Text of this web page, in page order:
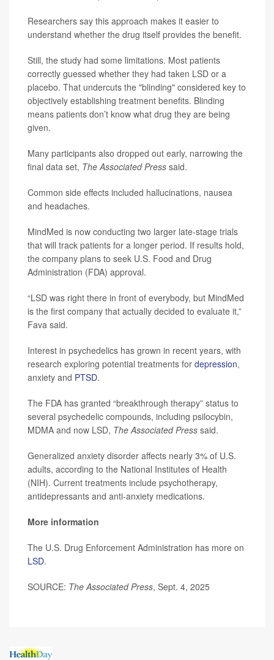
Researchers say this approach makes it easier to
understand whether the drug itself provides the benefit.
Still, the study had some limitations. Most patients
correctly guessed whether they had taken LSD or a
placebo. That undercuts the "blinding" considered key to
objectively establishing treatment benefits. Blinding
means patients don’t know what drug they are being
given.
Many participants also dropped out early, narrowing the
final data set, The Associated Press said.
Common side effects included hallucinations, nausea
and headaches.
MindMed is now conducting two larger late-stage trials
that will track patients for a longer period. If results hold,
the company plans to seek U.S. Food and Drug
Administration (FDA) approval.
“LSD was right there in front of everybody, but MindMed
is the first company that actually decided to evaluate it,”
Fava said.
Interest in psychedelics has grown in recent years, with
research exploring potential treatments for depression,
anxiety and PTSD.
The FDA has granted “breakthrough therapy” status to
several psychedelic compounds, including psilocybin,
MDMA and now LSD, The Associated Press said.
Generalized anxiety disorder affects nearly 3% of U.S.
adults, according to the National Institutes of Health
(NIH). Current treatments include psychotherapy,
antidepressants and anti-anxiety medications.
More information
The U.S. Drug Enforcement Administration has more on
LSD.
SOURCE: The Associated Press, Sept. 4, 2025